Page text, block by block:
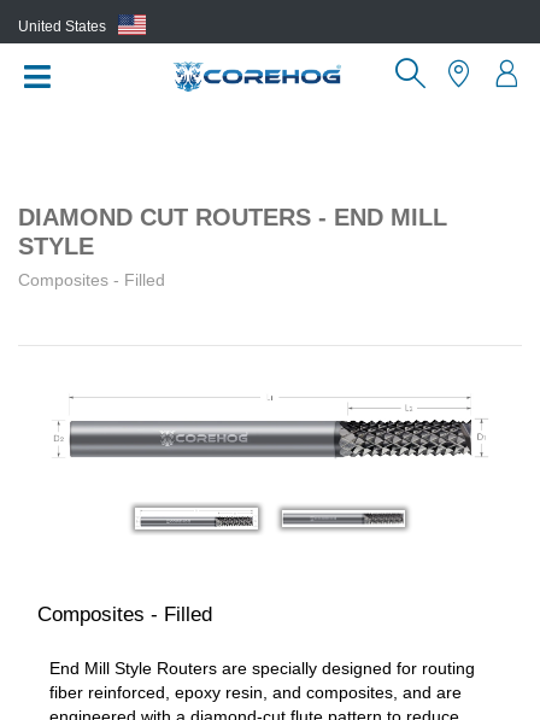
United States
DIAMOND CUT ROUTERS - END MILL
STYLE
Composites - Filled
Composites - Filled
End Mill Style Routers are specially designed for routing
fiber reinforced, epoxy resin, and composites, and are